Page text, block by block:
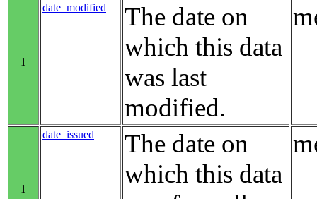
1
date_modified
The date on
which this data
was last
modified.
1
date_issued
The date on
which this data